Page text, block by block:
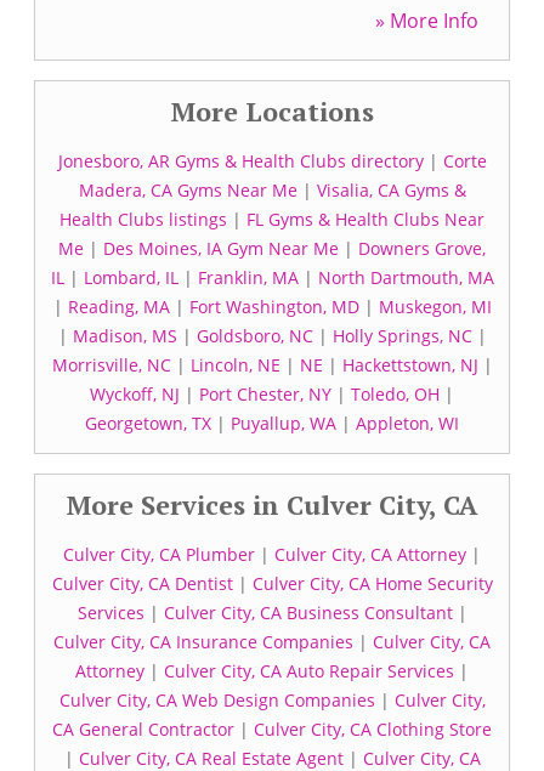
» More Info
More Locations
Jonesboro, AR Gyms & Health Clubs directory| Corte
Madera, CA Gyms Near Me| Visalia, CA Gyms &
Health Clubs listings | FL Gyms & Health Clubs Near
Me | Des Moines, IA Gym Near Me | Downers Grove,
IL| Lombard, IL| Franklin, MA| North Dartmouth, MA
| Reading, MA| Fort Washington, MD| Muskegon, MI
| Madison, MS | Goldsboro, NC| Holly Springs, NC|
Morrisville, NC| Lincoln, NE | NE | Hackettstown, NJ |
Wyckoff, NJ | Port Chester, NY | Toledo, OH |
Georgetown, TX | Puyallup, WA | Appleton, WI
More Services in Culver City, CA
Culver City, CA Plumber | Culver City, CA Attorney |
Culver City, CA Dentist| Culver City, CA Home Security
Services | Culver City, CA Business Consultant|
Culver City, CA Insurance Companies | Culver City, CA
Attorney | Culver City, CA Auto Repair Services |
Culver City, CA Web Design Companies | Culver City,
CA General Contractor | Culver City, CA Clothing Store
| Culver City, CA Real Estate Agent| Culver City, CA